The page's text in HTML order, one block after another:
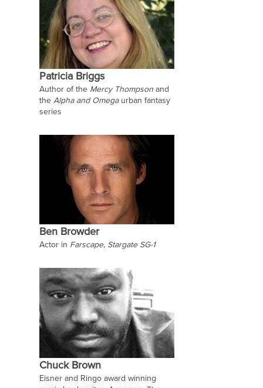
Patricia Briggs
Author of the Mercy Thompsonand
the Alpha and Omegaurban fantasy
series
Ben Browder
Actor in Farscape, Stargate SG-1
Chuck Brown
Eisner and Ringo award winning